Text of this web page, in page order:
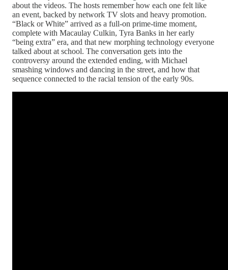
about the videos. The hosts remember how each one felt like
an event, backed by network TV slots and heavy promotion.
“Black or White” arrived as a full‑on prime‑time moment,
complete with Macaulay Culkin, Tyra Banks in her early
“being extra” era, and that new morphing technology everyone
talked about at school. The conversation gets into the
controversy around the extended ending, with Michael
smashing windows and dancing in the street, and how that
sequence connected to the racial tension of the early 90s.